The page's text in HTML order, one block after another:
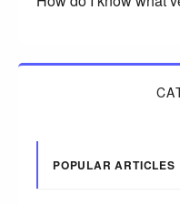
POPULAR ARTICLES